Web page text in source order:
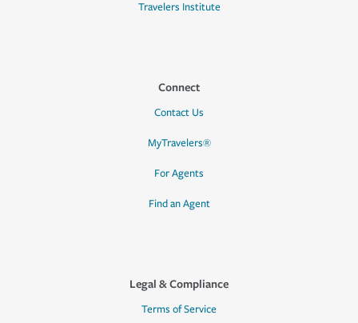
Travelers Institute
Connect
Contact Us
MyTravelers®
For Agents
Find an Agent
Legal & Compliance
Terms of Service